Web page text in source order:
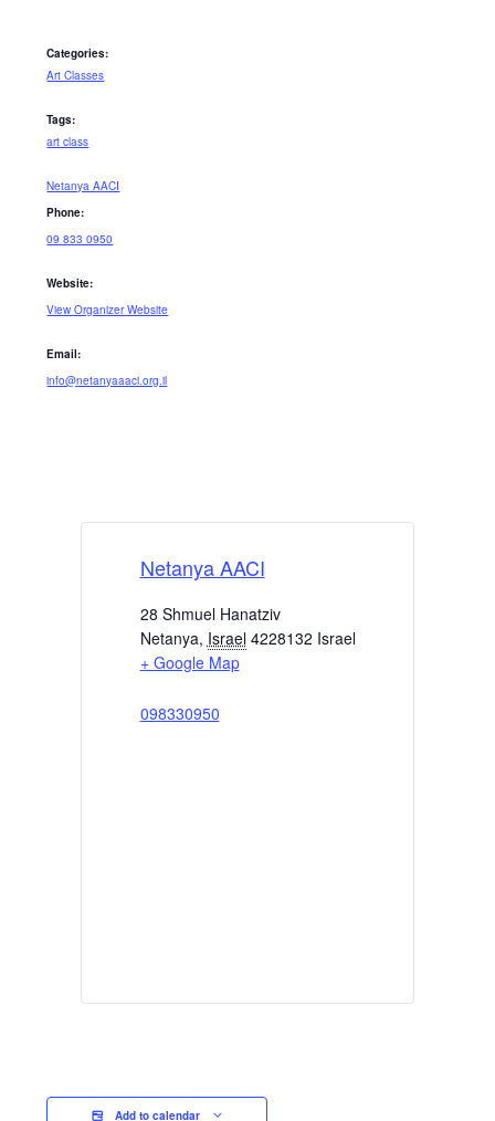
Categories:
Art Classes
Tags:
art class
Netanya AACI
Phone:
09 833 0950
Website:
View Organizer Website
Email:
info@netanyaaaci.org.il
Netanya AACI
28 Shmuel Hanatziv
Netanya, Israel 4228132 Israel
+ Google Map
098330950
Add to calendar